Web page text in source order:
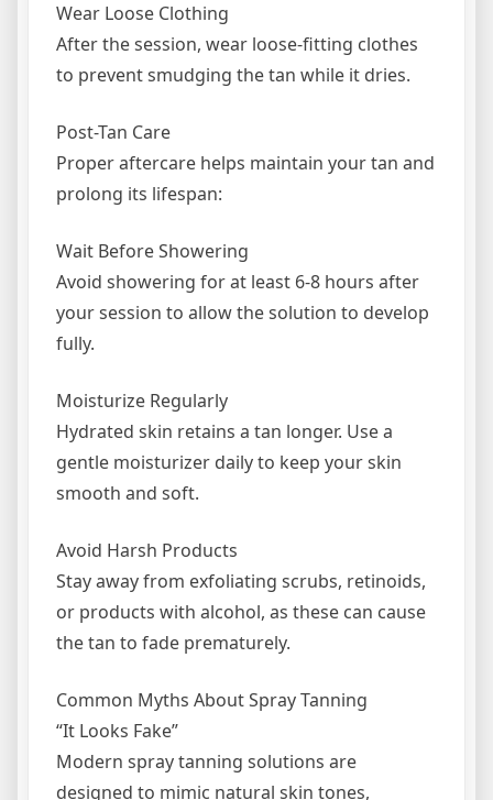
Wear Loose Clothing
After the session, wear loose-fitting clothes
to prevent smudging the tan while it dries.
Post-Tan Care
Proper aftercare helps maintain your tan and
prolong its lifespan:
Wait Before Showering
Avoid showering for at least 6-8 hours after
your session to allow the solution to develop
fully.
Moisturize Regularly
Hydrated skin retains a tan longer. Use a
gentle moisturizer daily to keep your skin
smooth and soft.
Avoid Harsh Products
Stay away from exfoliating scrubs, retinoids,
or products with alcohol, as these can cause
the tan to fade prematurely.
Common Myths About Spray Tanning
“It Looks Fake”
Modern spray tanning solutions are
designed to mimic natural skin tones,